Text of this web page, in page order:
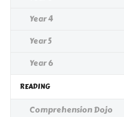
Year 4
Year 5
Year 6
READING
Comprehension Dojo